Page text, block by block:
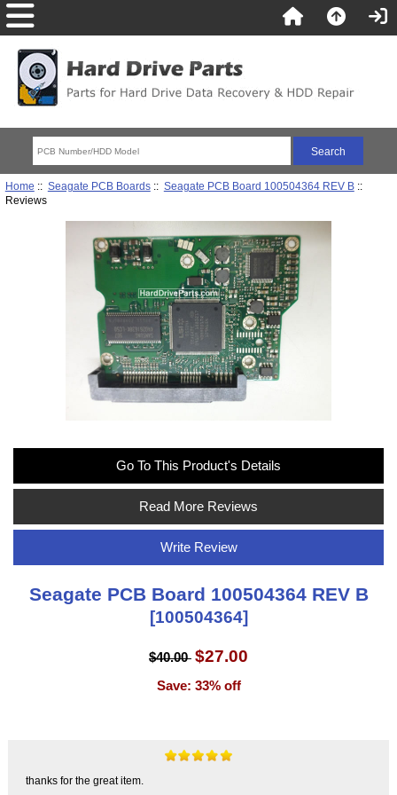
Home :: Seagate PCB Boards:: Seagate PCB Board 100504364 REV B::
Reviews
Go To This Product's Details
Read More Reviews
Write Review
Seagate PCB Board 100504364 REV B
[100504364]
$40.00 $27.00
Save: 33% off
thanks for the great item.